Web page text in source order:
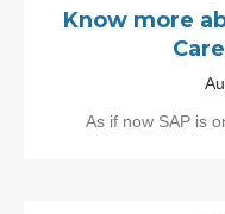
Know more
As if now SAP is